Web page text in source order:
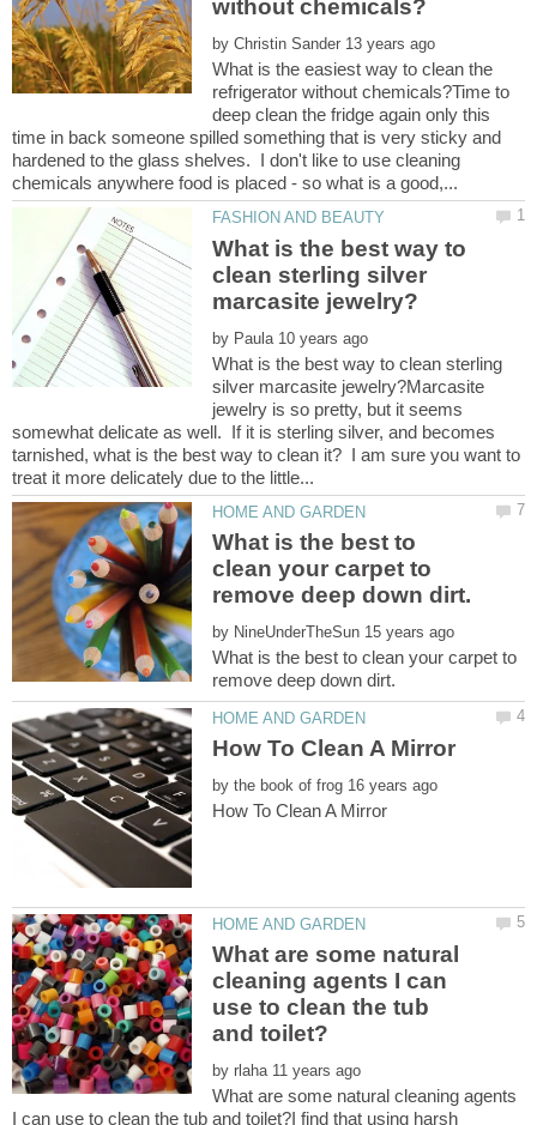
by
What is the easiest way to clean the
refrigerator without chemicals?Time to
deep clean the fridge again only this
time in back someone spilled something that is very sticky and
hardened to the glass shelves. I don't like to use cleaning
What is the best way to
clean sterling silver
by
What is the best way to clean sterling
silver marcasite jewelry?Marcasite
jewelry is so pretty, but it seems
somewhat delicate as well. If it is sterling silver, and becomes
tarnished, what is the best way to clean it? I am sure you want to
What is the best to
clean your carpet to
by
What is the best to clean your carpet to
by
What are some natural
cleaning agents I can
use to clean the tub
by
What are some natural cleaning agents
I can use to clean the tub and toilet?I find that using harsh